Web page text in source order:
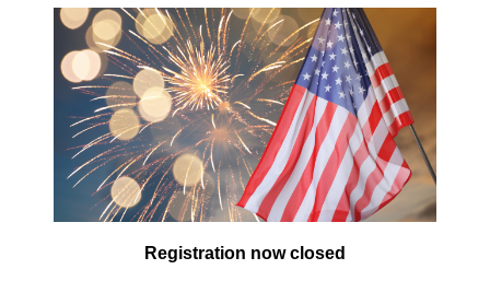
Registration now closed